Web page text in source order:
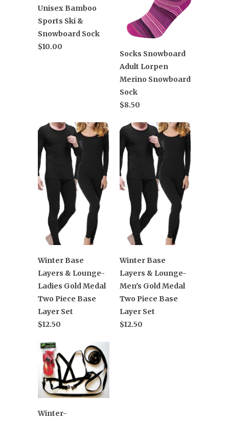
Unisex Bamboo
Sports Ski &
Snowboard Sock
$10.00
Socks Snowboard
Adult Lorpen
Merino Snowboard
Sock
$8.50
Winter Base
Layers & Lounge-
Ladies Gold Medal
Two Piece Base
Layer Set
$12.50
Winter Base
Layers & Lounge-
Men's Gold Medal
Two Piece Base
Layer Set
$12.50
Winter-